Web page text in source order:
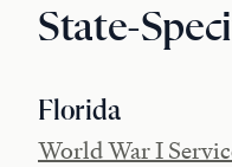
State-
Florida
World War I